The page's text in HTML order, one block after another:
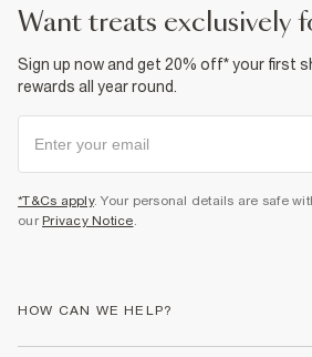
want treats exclusively
Sign up now and get 20% off* your first
rewards all year round.
*T&Cs apply. Your personal details are safe
our Privacy Notice.
HOW CAN WE HELP?